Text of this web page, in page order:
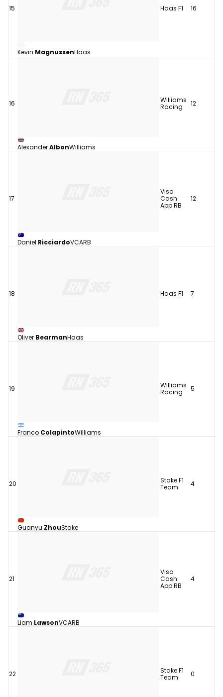
15
Kevin MagnussenHaas
Haas F1 16
16
AlexanderAlbonWilliams
Williams
Racing
12
17
Daniel RicciardoVCARB
Visa
Cash
App RB
12
18
Oliver BearmanHaas
Haas F1 7
19
Franco ColapintoWilliams
Williams
Racing
5
20
Guanyu ZhouStake
Stake F1
Team
4
21
Liam LawsonVCARB
Visa
Cash
App RB
4
22
Stake F1
Team
0